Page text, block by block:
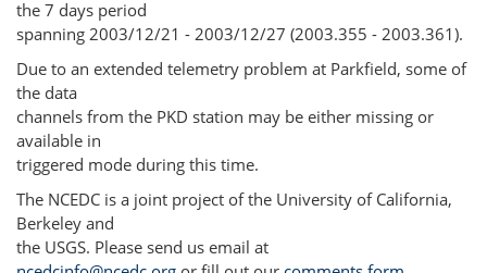
the 7 days period
spanning 2003/12/21 - 2003/12/27 (2003.355 - 2003.361).
Due to an extended telemetry problem at Parkfield, some of
the data
channels from the PKD station may be either missing or
available in
triggered mode during this time.
The NCEDC is a joint project of the University of California,
Berkeley and
the USGS. Please send us email at